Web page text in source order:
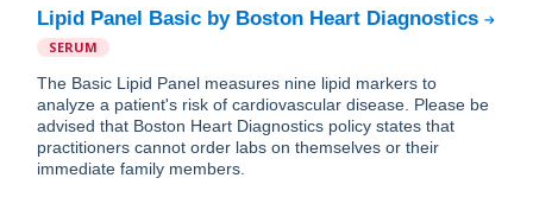
Lipid Panel Basic by Boston Heart Diagnostics
SERUM
The Basic Lipid Panel measures nine lipid markers to
analyze a patient's risk of cardiovascular disease. Please be
advised that Boston Heart Diagnostics policy states that
practitioners cannot order labs on themselves or their
immediate family members.